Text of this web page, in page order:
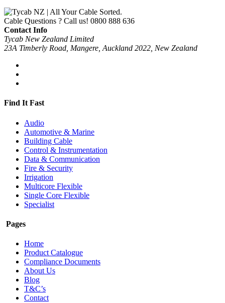
Cable Questions ? Call us! 0800 888 636
Contact Info
Tycab New Zealand Limited
23A Timberly Road, Mangere, Auckland 2022, New Zealand
Find It Fast
Audio
Automotive & Marine
Building Cable
Control & Instrumentation
Data & Communication
Fire & Security
Irrigation
Multicore Flexible
Single Core Flexible
Specialist
Pages
Home
Product Catalogue
Compliance Documents
About Us
Blog
T&C’s
Contact